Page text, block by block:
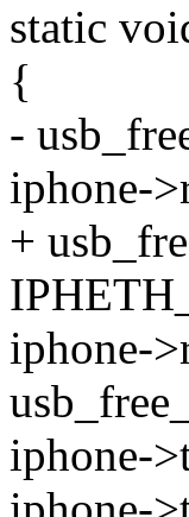
static
{
-
iphone-
+
iphone-
iphone-